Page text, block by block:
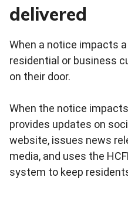
delivered
When a notice impacts
residential or business
on their door.
When the notice
provides updates on
website, issues news
media, and uses the
system to keep